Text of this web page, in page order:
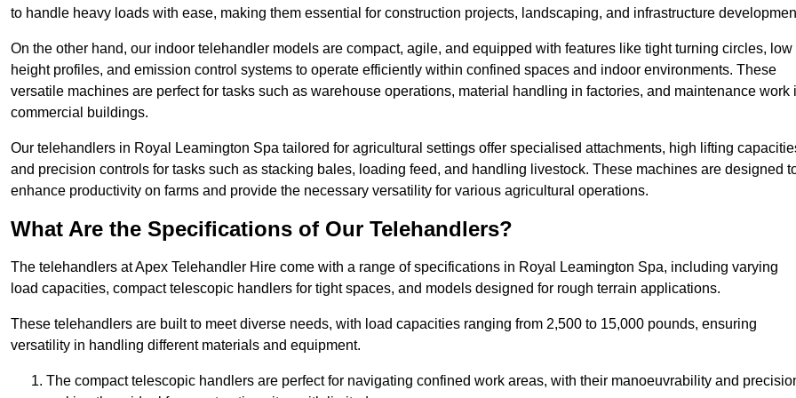
to handle heavy loads with ease, making them essential for construction projects, landscaping, and infrastructure
On the other hand, our indoor telehandler models are compact, agile, and equipped with features like tight turning circles, low
height profiles, and emission control systems to operate efficiently within confined spaces and indoor environments. These
versatile machines are perfect for tasks such as warehouse operations, material handling in factories, and maintenance work
commercial buildings.
Our telehandlers in Royal Leamington Spa tailored for agricultural settings offer specialised attachments, high lifting
and precision controls for tasks such as stacking bales, loading feed, and handling livestock. These machines are designed
enhance productivity on farms and provide the necessary versatility for various agricultural operations.
What Are the Specifications of Our Telehandlers?
The telehandlers at Apex Telehandler Hire come with a range of specifications in Royal Leamington Spa, including varying
load capacities, compact telescopic handlers for tight spaces, and models designed for rough terrain applications.
These telehandlers are built to meet diverse needs, with load capacities ranging from 2,500 to 15,000 pounds, ensuring
versatility in handling different materials and equipment.
The compact telescopic handlers are perfect for navigating confined work areas, with their manoeuvrability and